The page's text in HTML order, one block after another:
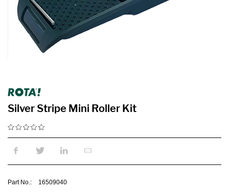
Silver Stripe Mini Roller Kit
Part No.: 16509040